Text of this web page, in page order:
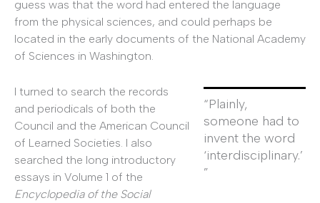
guess was that the word had entered the language
from the physical sciences, and could perhaps be
located in the early documents of the National Academy
of Sciences in Washington.
“Plainly,
someone had to
invent the word
‘interdisciplinary.’
”
I turned to search the records
and periodicals of both the
Council and the American Council
of Learned Societies. I also
searched the long introductory
essays in Volume 1 of the
Encyclopedia of the Social